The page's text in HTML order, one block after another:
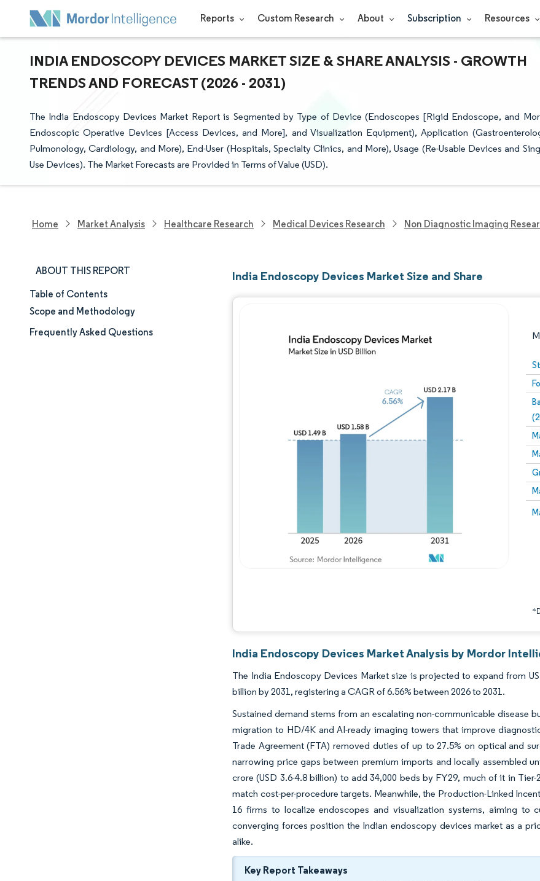
Reports Custom Research About Subscription Resources
INDIA ENDOSCOPY DEVICES MARKET SIZE & SHARE ANALYSIS - GROWTH
TRENDS AND FORECAST (2026 - 2031)
The India Endoscopy Devices Market Report is Segmented by Type of Device (Endoscopes [Rigid Endoscope, and
Endoscopic Operative Devices [Access Devices, and More], and Visualization Equipment), Application
Pulmonology, Cardiology, and More), End-User (Hospitals, Specialty Clinics, and More), Usage (Re-Usable Devices and
Use Devices). The Market Forecasts are Provided in Terms of Value (USD).
Home Market Analysis Healthcare Research Medical Devices Research Non Diagnostic Imaging
ABOUT THIS REPORT
Market Size & Share
Market Analysis
Table of Contents
Scope and Methodology
Frequently Asked Questions
India Endoscopy Devices Market Size and Share
Image © Mordor Intelligence. Reuse requires
India Endoscopy Devices Market Analysis by Mordor
The India Endoscopy Devices Market size is projected to expand from
billion by 2031, registering a CAGR of 6.56% between 2026 to 2031.
Sustained demand stems from an escalating non-communicable disease
migration to HD/4K and AI-ready imaging towers that improve
Trade Agreement (FTA) removed duties of up to 27.5% on optical and
narrowing price gaps between premium imports and locally assembled
crore (USD 3.6-4.8 billion) to add 34,000 beds by FY29, much of it in
match cost-per-procedure targets. Meanwhile, the Production-Linked
16 firms to localize endoscopes and visualization systems, aiming to
converging forces position the Indian endoscopy devices market as a
alike.
Key Report Takeaways